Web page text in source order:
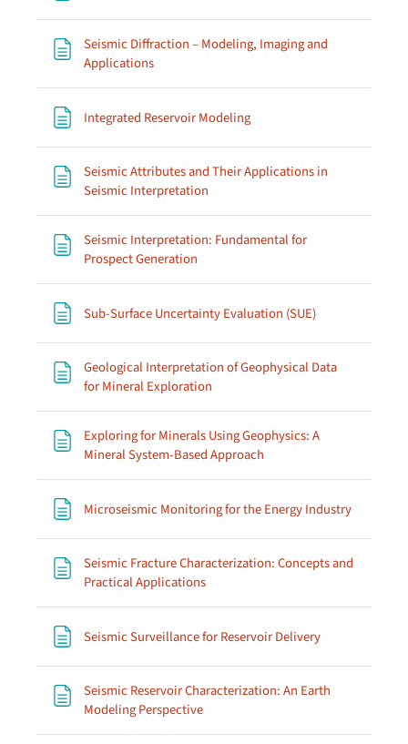
Seismic Diffraction – Modeling, Imaging and
ApplicationsPage
Integrated Reservoir ModelingPage
Seismic Attributes and Their Applications in
Seismic Interpretation
Seismic Interpretation: Fundamental for
Prospect Generation
Sub-Surface Uncertainty Evaluation (SUE)Page
Geological Interpretation of Geophysical Data
for Mineral Exploration
Exploring for Minerals Using Geophysics: A
Mineral System-Based Approach
Microseismic Monitoring for the Energy IndustryPage
Seismic Fracture Characterization: Concepts and
Practical ApplicationsPage
Seismic Surveillance for Reservoir DeliveryPage
Seismic Reservoir Characterization: An Earth
Modeling PerspectivePage